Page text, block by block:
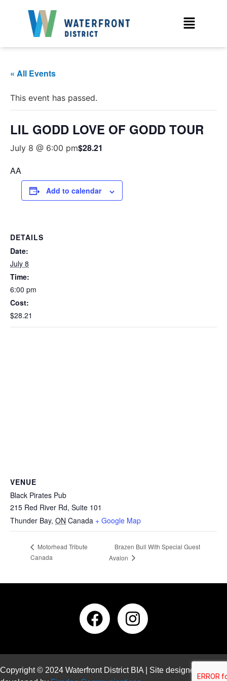
« All Events
This event has passed.
LIL GODD LOVE OF GODD TOUR
July 8 @ 6:00 pm$28.21
AA
Add to calendar
DETAILS
Date:
July 8
Time:
6:00 pm
Cost:
$28.21
VENUE
Black Pirates Pub
215 Red River Rd, Suite 101
Thunder Bay, ON Canada + Google Map
Motorhead Tribute
Canada
Brazen Bull With Special Guest
Avalon
Copyright © 2024 Waterfront District BIA | Site designed and